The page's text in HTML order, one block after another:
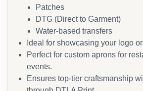
Patches
DTG (Direct to Garment)
Water-based transfers
Ideal for showcasing your logo
Perfect for custom aprons for
events.
Ensures top-tier craftsmanship